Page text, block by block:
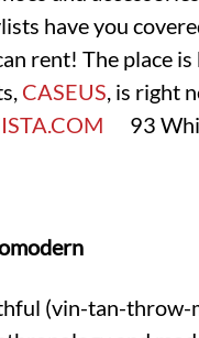
have you
rent! The place
CASEUS , is right
93
(vin-tan-throw-